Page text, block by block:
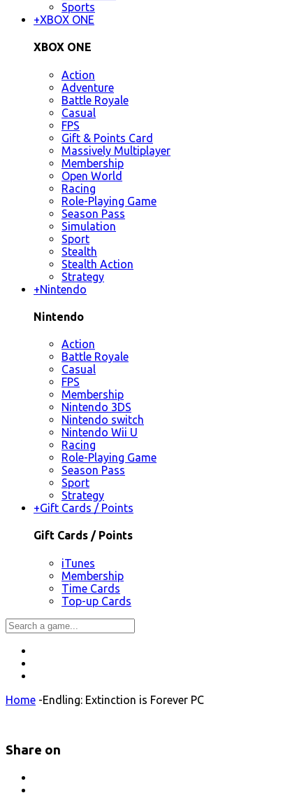
Sports
+XBOX ONE
XBOX ONE
Action
Adventure
Battle Royale
Casual
FPS
Gift & Points Card
Massively Multiplayer
Membership
Open World
Racing
Role-Playing Game
Season Pass
Simulation
Sport
Stealth
Stealth Action
Strategy
+Nintendo
Nintendo
Action
Battle Royale
Casual
FPS
Membership
Nintendo 3DS
Nintendo switch
Nintendo Wii U
Racing
Role-Playing Game
Season Pass
Sport
Strategy
+Gift Cards / Points
Gift Cards / Points
iTunes
Membership
Time Cards
Top-up Cards
Home -Endling: Extinction is Forever PC
Share on